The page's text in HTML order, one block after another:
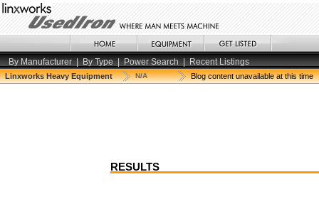
By Manufacturer | By Type | Power Search | Recent Listings
Linxworks Heavy Equipment N/A Blog content unavailable at this time
RESULTS